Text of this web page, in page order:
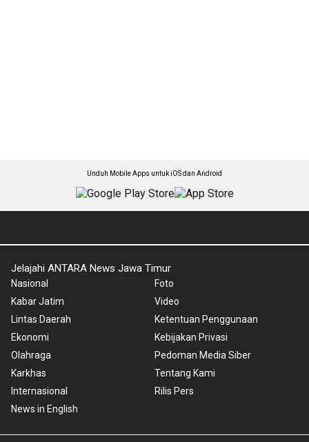
Unduh Mobile Apps untuk iOS dan Android
Jelajahi ANTARA News Jawa Timur
Nasional
Kabar Jatim
Lintas Daerah
Ekonomi
Olahraga
Karkhas
Internasional
News in English
Foto
Video
Ketentuan Penggunaan
Kebijakan Privasi
Pedoman Media Siber
Tentang Kami
Rilis Pers